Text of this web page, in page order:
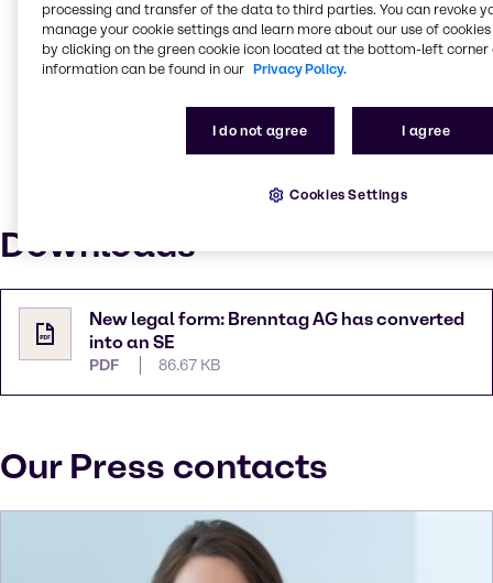
chairman of Brenntag SE’s management board,
believes that the change of form underlines
Brenntag’s global orientation and identity as an
international concern: “Almost 17,500 people from
more than 100 countries work for Brenntag, around
90 per cent of them outside Germany. The SE is a
supranational, up-to-date legal form that suits
position and help drive Brenntag’s development.”
Downloads
New legal form: Brenntag AG has converted
into an SE
PDF 86.67 KB
Our Press contacts
processing and transfer of the data to third parties. You can revoke
manage your cookie settings and learn more about our use of cookies
by clicking on the green cookie icon located at the bottom-left corner
information can be found in our Privacy Policy.
I do not agree I agree
Cookies Settings